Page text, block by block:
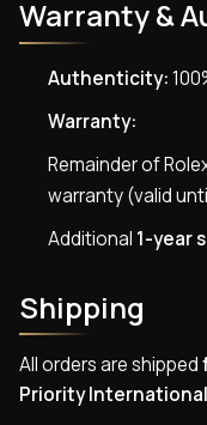
Warranty &
Authenticity:
Warranty:
Remainder of
warranty (valid
Additional 1-year
Shipping
All orders are shipped
Priority International